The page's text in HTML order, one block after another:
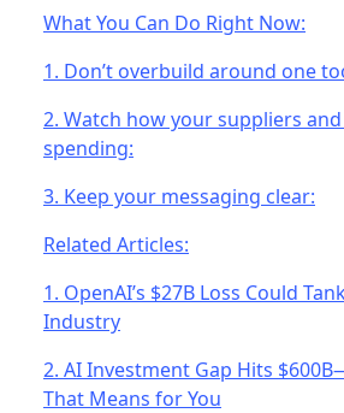
What You Can Do Right Now:
1. Don’t overbuild around one
2. Watch how your suppliers
spending:
3. Keep your messaging clear:
Related Articles:
1. OpenAI’s $27B Loss Could
Industry
2. AI Investment Gap Hits
That Means for You